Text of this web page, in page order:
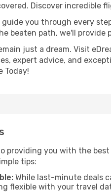
Discover incredible
you through every
beaten path, we'll
just a dream. Visit
expert advice, and
Today!
providing you with the
tips:
While last-minute deals
flexible with your travel